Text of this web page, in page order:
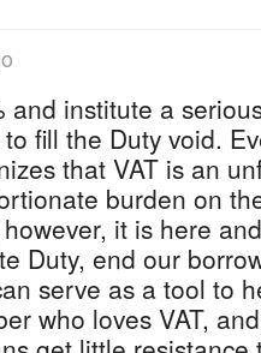
and institute a
fill the Duty void.
that VAT is an
burden on
it is here
Duty, end our
serve as a tool to
who loves VAT,